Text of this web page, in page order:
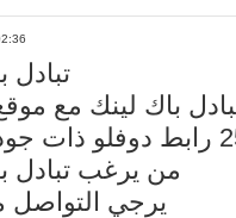
تبادل
باك لينك مع
من يرغب تبادل
يرجي التواصل